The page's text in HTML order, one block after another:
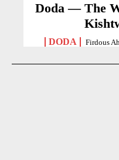
Doda — The
DODA Firdous